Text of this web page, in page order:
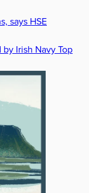
says HSE
by Irish Navy Top